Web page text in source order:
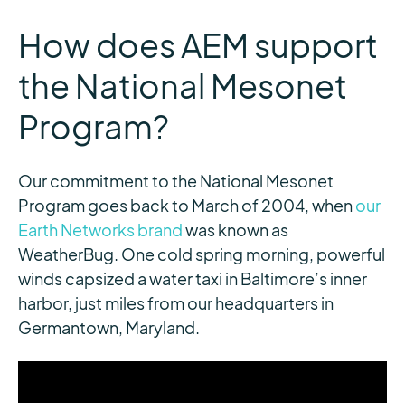
How does AEM support
the National Mesonet
Program?
Our commitment to the National Mesonet
Program goes back to March of 2004, whenour
Earth Networks brandwas known as
WeatherBug. One cold spring morning, powerful
winds capsized a water taxi in Baltimore’s inner
harbor, just miles from our headquarters in
Germantown, Maryland.